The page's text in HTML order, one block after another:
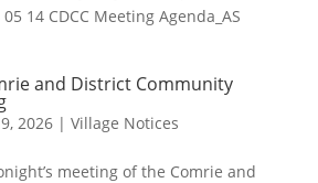
14 CDCC Meeting Agenda_AS
and District Community
2026| Village Notices
meeting of the Comrie and